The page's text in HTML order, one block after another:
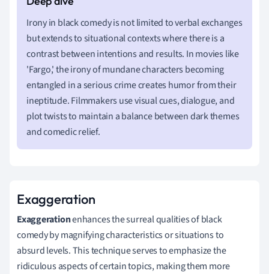
Irony in black comedy is not limited to verbal exchanges
but extends to situational contexts where there is a
contrast between intentions and results. In movies like
'Fargo,' the irony of mundane characters becoming
entangled in a serious crime creates humor from their
ineptitude. Filmmakers use visual cues, dialogue, and
plot twists to maintain a balance between dark themes
and comedic relief.
Exaggeration
Exaggerationenhances the surreal qualities of black
comedy by magnifying characteristics or situations to
absurd levels. This technique serves to emphasize the
ridiculous aspects of certain topics, making them more